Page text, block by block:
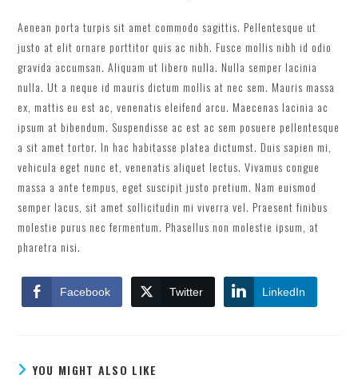
Aenean porta turpis sit amet commodo sagittis. Pellentesque ut
justo at elit ornare porttitor quis ac nibh. Fusce mollis nibh id odio
gravida accumsan. Aliquam ut libero nulla. Nulla semper lacinia
nulla. Ut a neque id mauris dictum mollis at nec sem. Mauris massa
ex, mattis eu est ac, venenatis eleifend arcu. Maecenas lacinia ac
ipsum at bibendum. Suspendisse ac est ac sem posuere pellentesque
a sit amet tortor. In hac habitasse platea dictumst. Duis sapien mi,
vehicula eget nunc et, venenatis aliquet lectus. Vivamus congue
massa a ante tempus, eget suscipit justo pretium. Nam euismod
semper lacus, sit amet sollicitudin mi viverra vel. Praesent finibus
molestie purus nec fermentum. Phasellus non molestie ipsum, at
pharetra nisi.
Facebook Twitter LinkedIn
YOU MIGHT ALSO LIKE